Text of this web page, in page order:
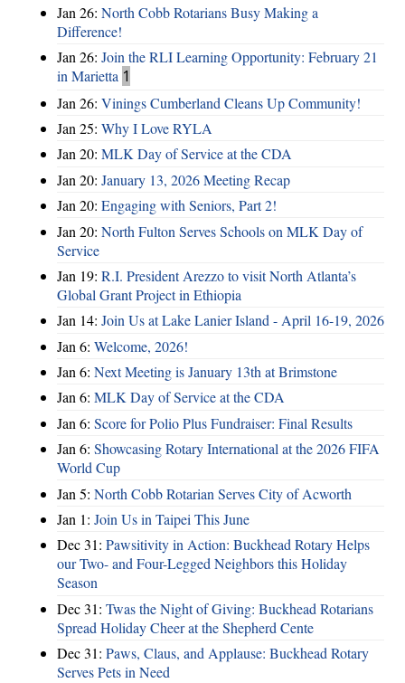
Jan 26: North Cobb Rotarians Busy Making a
Difference!
Jan 26: Join the RLI Learning Opportunity: February 21
in Marietta 1
Jan 26: Vinings Cumberland Cleans Up Community!
Jan 25: Why I Love RYLA
Jan 20: MLK Day of Service at the CDA
Jan 20: January 13, 2026 Meeting Recap
Jan 20: Engaging with Seniors, Part 2!
Jan 20: North Fulton Serves Schools on MLK Day of
Service
Jan 19: R.I. President Arezzo to visit North Atlanta’s
Global Grant Project in Ethiopia
Jan 14: Join Us at Lake Lanier Island - April 16-19, 2026
Jan 6: Welcome, 2026!
Jan 6: Next Meeting is January 13th at Brimstone
Jan 6: MLK Day of Service at the CDA
Jan 6: Score for Polio Plus Fundraiser: Final Results
Jan 6: Showcasing Rotary International at the 2026 FIFA
World Cup
Jan 5: North Cobb Rotarian Serves City of Acworth
Jan 1: Join Us in Taipei This June
Dec 31: Pawsitivity in Action: Buckhead Rotary Helps
our Two- and Four-Legged Neighbors this Holiday
Season
Dec 31: Twas the Night of Giving: Buckhead Rotarians
Spread Holiday Cheer at the Shepherd Cente
Dec 31: Paws, Claus, and Applause: Buckhead Rotary
Serves Pets in Need